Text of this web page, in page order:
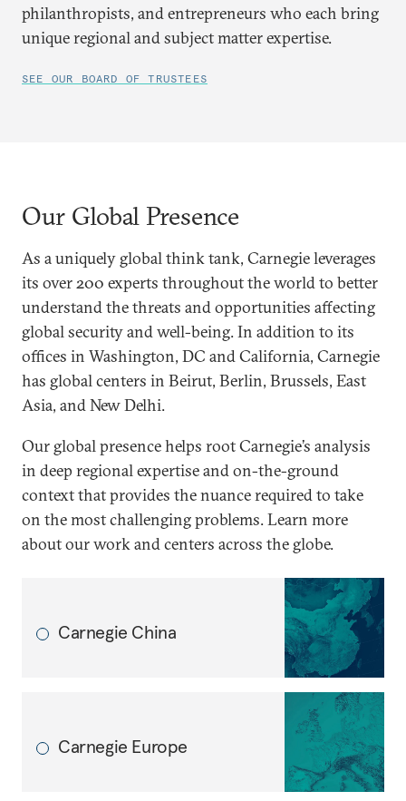
philanthropists, and entrepreneurs who each bring
unique regional and subject matter expertise.
SEE OUR BOARD OF TRUSTEES
Our Global Presence
As a uniquely global think tank, Carnegie leverages
its over 200 experts throughout the world to better
understand the threats and opportunities affecting
global security and well-being. In addition to its
offices in Washington, DC and California, Carnegie
has global centers in Beirut, Berlin, Brussels, East
Asia, and New Delhi.
Our global presence helps root Carnegie’s analysis
in deep regional expertise and on-the-ground
context that provides the nuance required to take
on the most challenging problems. Learn more
about our work and centers across the globe.
Carnegie China
Carnegie Europe